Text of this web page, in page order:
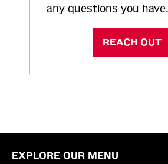
any questions you have.
REACH OUT
EXPLORE OUR MENU